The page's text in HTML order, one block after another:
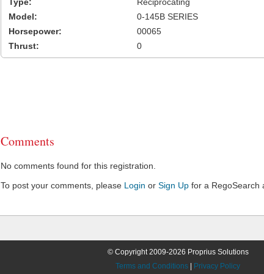
Model:
0-145B SERIES
Horsepower:
00065
Thrust:
0
Comments
No comments found for this registration.
To post your comments, please Login or Sign Up for a RegoSearch
© Copyright 2009-2026 Proprius Solutions
Terms and Conditions
Privacy Policy